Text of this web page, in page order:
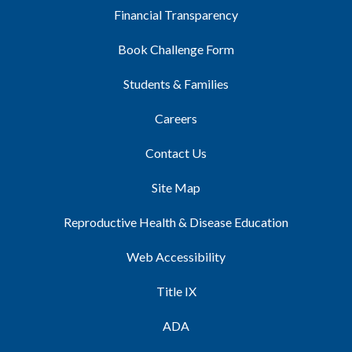
Financial Transparency
Book Challenge Form
Students & Families
Careers
Contact Us
Site Map
Reproductive Health & Disease Education
Web Accessibility
Title IX
ADA